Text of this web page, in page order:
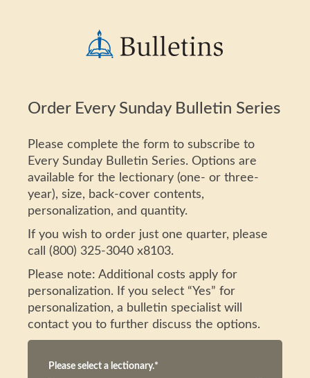
Order Every Sunday Bulletin Series
Please complete the form to subscribe to
Every Sunday Bulletin Series. Options are
available for the lectionary (one- or three-
year), size, back-cover contents,
personalization, and quantity.
If you wish to order just one quarter, please
call (800) 325-3040 x8103.
Please note: Additional costs apply for
personalization. If you select “Yes” for
personalization, a bulletin specialist will
contact you to further discuss the options.
Please select a lectionary.*